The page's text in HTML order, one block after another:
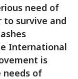
need of
to survive and
International
is
needs of